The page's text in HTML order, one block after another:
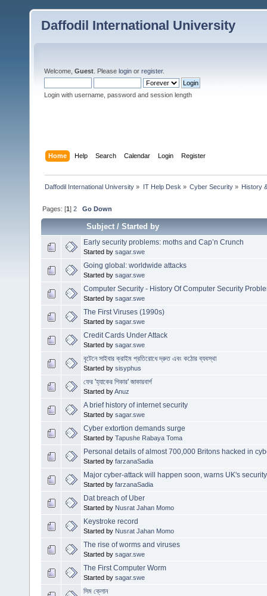
Daffodil International University
Welcome, Guest . Please login or register.
Login with username, password and session length
Home Help Search Calendar Login Register
Daffodil International University » IT Help Desk » Cyber Security» History
Pages: [1]2 Go Down
Subject/Started by
Early security problems: moths and Cap’n Crunch
Started by sagar.swe
Going global: worldwide attacks
Started by sagar.swe
Computer Security - History Of Computer Security
Started by sagar.swe
The First Viruses (1990s)
Started by sagar.swe
Credit Cards Under Attack
Started by sagar.swe
বৃটেনে সাইবার ক্রাইম প্রতিরোধে দ্রুত এবং কঠোর ব্যবস্থা
Started by sisyphus
ফের 'হ্যাকের শিকার' জাকারবার্গ
Started byAnuz
A brief history of internet security
Started by sagar.swe
Cyber extortion demands surge
Started by Tapushe Rabaya Toma
Personal details of almost 700,000 Britons hacked in
Started by farzanaSadia
Major cyber-attack will happen soon, warns UK's
Started by farzanaSadia
Dat breach of Uber
Started by Nusrat Jahan Momo
Keystroke record
Started by Nusrat Jahan Momo
The rise of worms and viruses
Started by sagar.swe
The First Computer Worm
Started by sagar.swe
সিম ক্লোন